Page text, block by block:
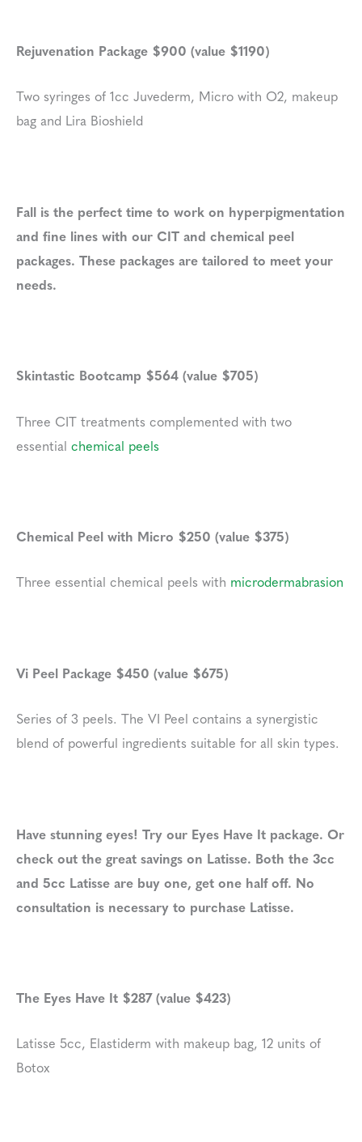
Rejuvenation Package $900 (value $1190)
Two syringes of 1cc Juvederm, Micro with O2, makeup
bag and Lira Bioshield
Fall is the perfect time to work on hyperpigmentation
and fine lines with our CIT and chemical peel
packages. These packages are tailored to meet your
needs.
Skintastic Bootcamp $564 (value $705)
Three CIT treatments complemented with two
essential chemical peels
Chemical Peel with Micro $250 (value $375)
Three essential chemical peels with microdermabrasion
Vi Peel Package $450 (value $675)
Series of 3 peels. The VI Peel contains a synergistic
blend of powerful ingredients suitable for all skin types.
Have stunning eyes! Try our Eyes Have It package. Or
check out the great savings on Latisse. Both the 3cc
and 5cc Latisse are buy one, get one half off. No
consultation is necessary to purchase Latisse.
The Eyes Have It $287 (value $423)
Latisse 5cc, Elastiderm with makeup bag, 12 units of
Botox